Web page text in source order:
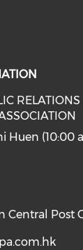
RELATIONS
(10:00
Central Post